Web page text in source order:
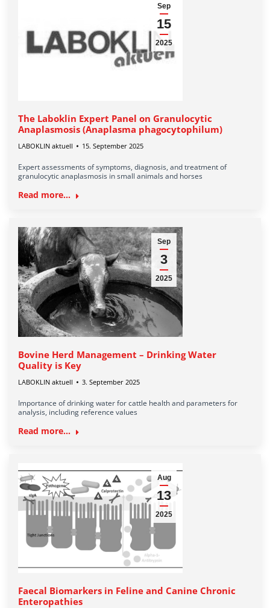
Sep
15
2025
The Laboklin Expert Panel on Granulocytic
Anaplasmosis (Anaplasma phagocytophilum)
LABOKLIN aktuell 15. September 2025
Expert assessments of symptoms, diagnosis, and treatment of
granulocytic anaplasmosis in small animals and horses
Read more...
Sep
3
2025
Bovine Herd Management – Drinking Water
Quality is Key
LABOKLIN aktuell 3. September 2025
Importance of drinking water for cattle health and parameters for
analysis, including reference values
Read more...
Aug
13
2025
Faecal Biomarkers in Feline and Canine Chronic
Enteropathies